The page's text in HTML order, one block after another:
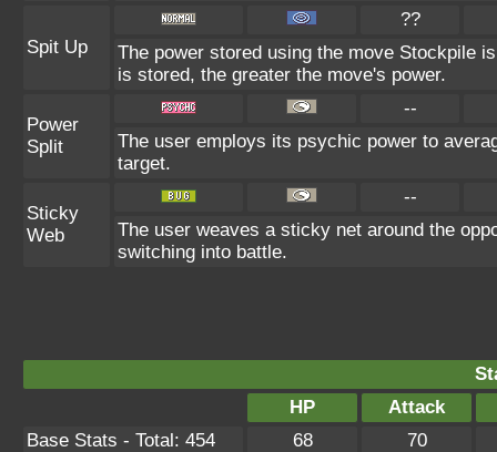
Spit Up
??
The power stored using the move Stockpile
is stored, the greater the move's power.
Power
Split
--
The user employs its psychic power to
target.
Sticky
Web
--
The user weaves a sticky net around the
switching into battle.
HP
Attack
Base Stats - Total: 454
68
70